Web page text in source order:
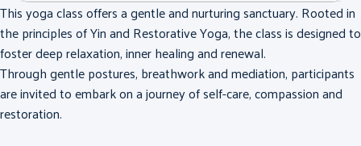
This yoga class offers a gentle and nurturing sanctuary. Rooted in
the principles of Yin and Restorative Yoga, the class is designed to
foster deep relaxation, inner healing and renewal.
Through gentle postures, breathwork and mediation, participants
are invited to embark on a journey of self-care, compassion and
restoration.